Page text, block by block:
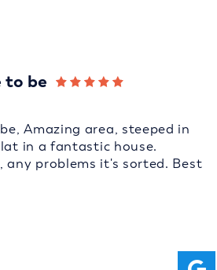
to be
Amazing area, steeped in
in a fantastic house.
any problems it's sorted. Best